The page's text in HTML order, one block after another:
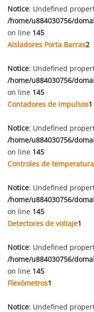
Notice: Undefined
/home/u884030756/
on line 145
Aisladores Porta Barras2
Notice: Undefined
/home/u884030756/
on line 145
Contadores de impulsos1
Notice: Undefined
/home/u884030756/
on line 145
Controles de temperatura
Notice: Undefined
/home/u884030756/
on line 145
Detectores de voltaje1
Notice: Undefined
/home/u884030756/
on line 145
Flexómetros1
Notice: Undefined